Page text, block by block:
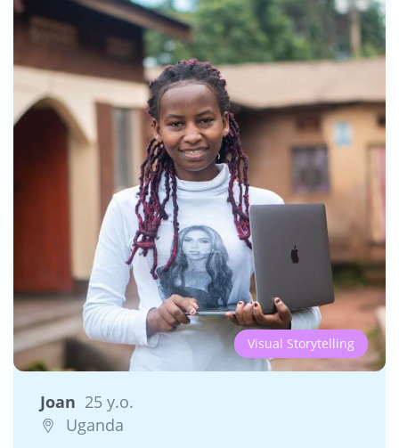
Visual Storytelling
Joan 25 y.o.
Uganda